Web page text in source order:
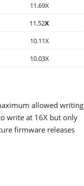
11.69X
11.52X
10.11X
10.03X
allowed writing
write at 16X but only
firmware releases